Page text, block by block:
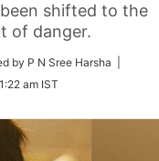
shifted to the
of danger.
by P N Sree Harsha |
am IST